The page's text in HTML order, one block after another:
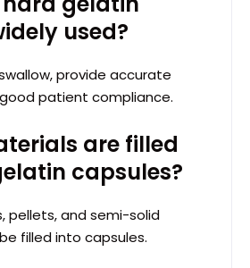
used?
provide accurate
patient compliance.
are filled
capsules?
pellets, and semi-solid
filled into capsules.